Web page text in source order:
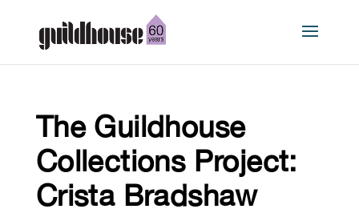
The Guildhouse
Collections Project:
Crista Bradshaw